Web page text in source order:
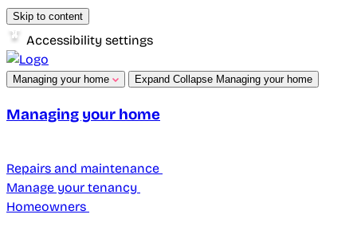
Skip to content
Accessibility settings
Managing your home Expand Collapse Managing your home
Managing your home
Repairs and maintenance
Manage your tenancy
Homeowners